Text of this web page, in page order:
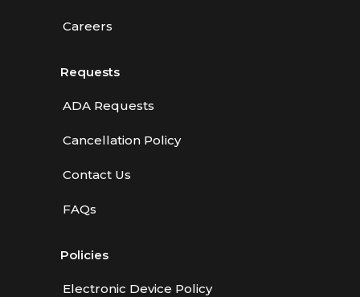
Careers
Requests
ADA Requests
Cancellation Policy
Contact Us
FAQs
Policies
Electronic Device Policy